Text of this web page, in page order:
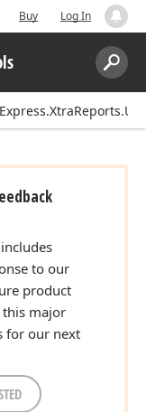
Buy Log In
Search:
to our
product
this major
for our next